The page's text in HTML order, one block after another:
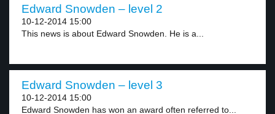
Edward Snowden – level 2
10-12-2014 15:00
This news is about Edward Snowden. He is a...
Edward Snowden – level 3
10-12-2014 15:00
Edward Snowden has won an award often referred to...